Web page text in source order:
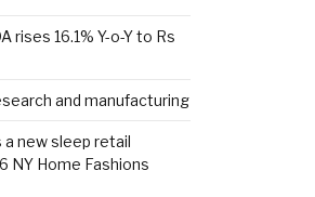
rises 16.1% Y-o-Y to Rs
and manufacturing
new sleep retail
NY Home Fashions